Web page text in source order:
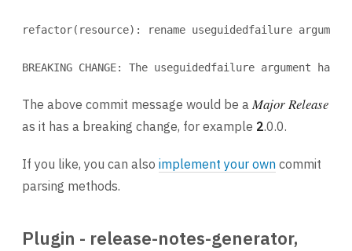
refactor(resource): rename useguidedfailure
BREAKING CHANGE: The useguidedfailure argument
The above commit message would be a Major Release
as it has a breaking change, for example 2.0.0.
If you like, you can also implement your own commit
parsing methods.
Plugin - release-notes-generator,